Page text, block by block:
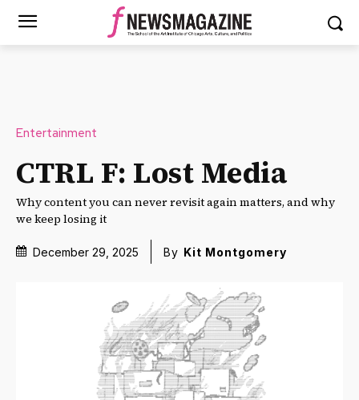
Entertainment
CTRL F: Lost Media
Why content you can never revisit again matters, and why
we keep losing it
December 29, 2025 By Kit Montgomery